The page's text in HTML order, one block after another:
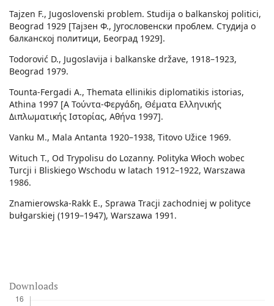
Downloads
Tajzen F., Jugoslovenski problem. Studija o balkanskoj politici,
Beograd 1929 [Тајзен Ф., Југословенски проблем. Студија о
балканској политици, Београд 1929].
Todorović D., Jugoslavija i balkanske države, 1918–1923,
Beograd 1979.
Tounta-Fergadi A., Themata ellinikis diplomatikis istorias,
Athina 1997 [Α Τούντα-Φεργάδη, Θέματα Ελληνικής
Διπλωματικής Ιστορίας, Αθήνα 1997].
Vanku M., Mala Antanta 1920–1938, Titovo Užice 1969.
Wituch T., Od Trypolisu do Lozanny. Polityka Włoch wobec
Turcji i Bliskiego Wschodu w latach 1912–1922, Warszawa
1986.
Znamierowska-Rakk E., Sprawa Tracji zachodniej w polityce
bułgarskiej (1919–1947), Warszawa 1991.